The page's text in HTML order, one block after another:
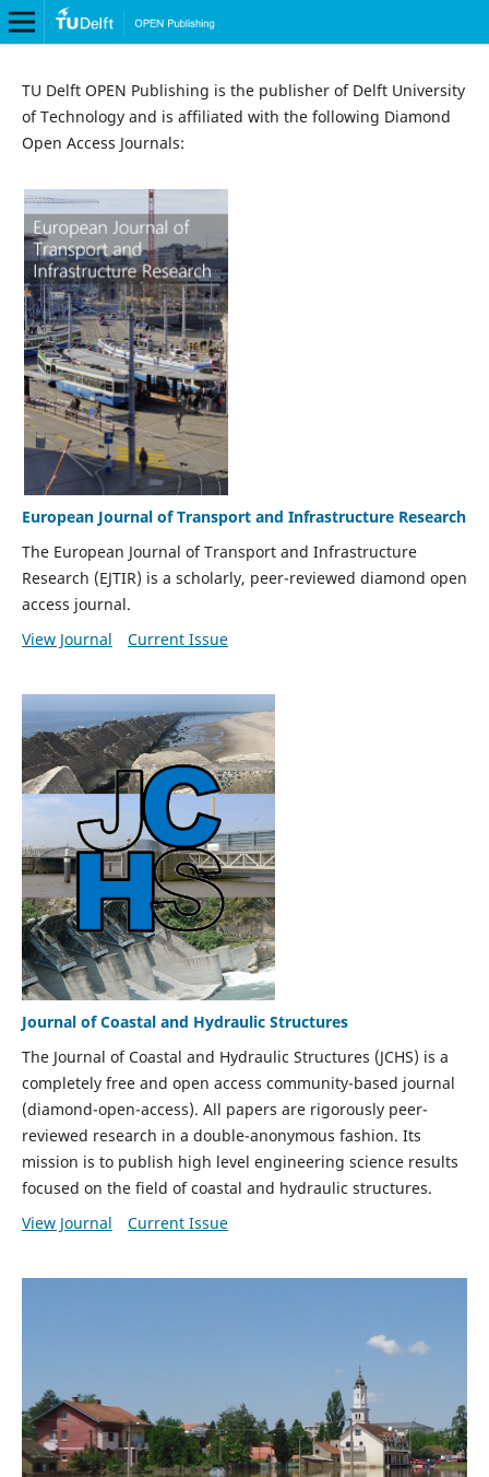
TU Delft OPEN Publishing is the publisher of Delft University
of Technology and is affiliated with the following Diamond
Open Access Journals:
European Journal of Transport and Infrastructure Research
The European Journal of Transport and Infrastructure
Research (EJTIR) is a scholarly, peer-reviewed diamond open
access journal.
View Journal
Current Issue
Journal of Coastal and Hydraulic Structures
The Journal of Coastal and Hydraulic Structures (JCHS) is a
completely free and open access community-based journal
(diamond-open-access). All papers are rigorously peer-
reviewed research in a double-anonymous fashion. Its
mission is to publish high level engineering science results
focused on the field of coastal and hydraulic structures.
View Journal
Current Issue